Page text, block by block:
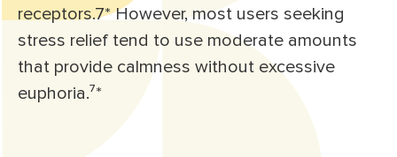
receptors.7* However, most users seeking
stress relief tend to use moderate amounts
that provide calmness without excessive
euphoria.⁷*